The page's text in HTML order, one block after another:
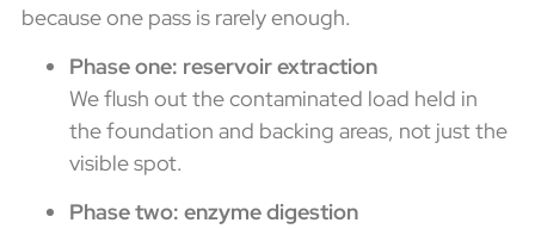
because one pass is rarely enough.
Phase one: reservoir extraction
We flush out the contaminated load held in
the foundation and backing areas, not just the
visible spot.
Phase two: enzyme digestion